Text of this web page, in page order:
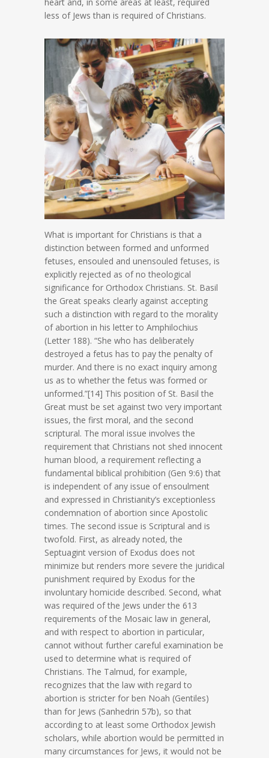
less of Jews than is required of Christians.
What is important for Christians is that a
distinction between formed and unformed
fetuses, ensouled and unensouled fetuses, is
explicitly rejected as of no theological
significance for Orthodox Christians. St. Basil
the Great speaks clearly against accepting
such a distinction with regard to the morality
of abortion in his letter to Amphilochius
(Letter 188). “She who has deliberately
destroyed a fetus has to pay the penalty of
murder. And there is no exact inquiry among
us as to whether the fetus was formed or
unformed.”[14] This position of St. Basil the
Great must be set against two very important
issues, the first moral, and the second
scriptural. The moral issue involves the
requirement that Christians not shed innocent
human blood, a requirement reflecting a
fundamental biblical prohibition (Gen 9:6) that
is independent of any issue of ensoulment
and expressed in Christianity’s exceptionless
condemnation of abortion since Apostolic
times. The second issue is Scriptural and is
twofold. First, as already noted, the
Septuagint version of Exodus does not
minimize but renders more severe the juridical
punishment required by Exodus for the
involuntary homicide described. Second, what
was required of the Jews under the 613
requirements of the Mosaic law in general,
and with respect to abortion in particular,
cannot without further careful examination be
used to determine what is required of
Christians. The Talmud, for example,
recognizes that the law with regard to
abortion is stricter for ben Noah (Gentiles)
than for Jews (Sanhedrin 57b), so that
according to at least some Orthodox Jewish
scholars, while abortion would be permitted in
many circumstances for Jews, it would not be